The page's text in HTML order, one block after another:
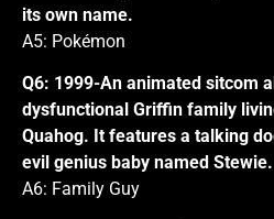
its own name.
A5: Pokémon
Q6: 1999-An animated sitcom
dysfunctional Griffin family
Quahog. It features a talking
evil genius baby named Stewie.
A6: Family Guy